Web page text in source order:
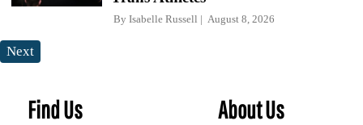
By Isabelle Russell August 8, 2026
Next
Find Us About Us